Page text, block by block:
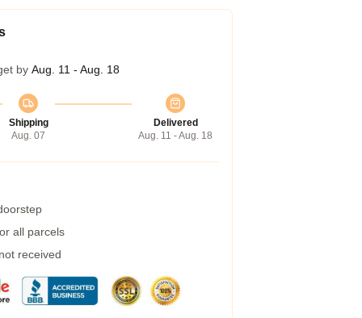
by Aug. 11 - Aug. 18
Shipping
Aug. 07
Delivered
Aug. 11 - Aug. 18
all parcels
received